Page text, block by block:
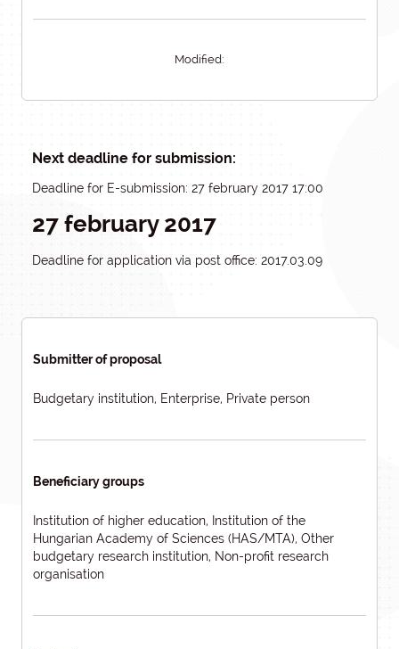
Modified:
Next deadline for submission:
Deadline for E-submission: 27 february 2017 17:00
27 february 2017
Deadline for application via post office: 2017.03.09
Submitter of proposal
Budgetary institution, Enterprise, Private person
Beneficiary groups
Institution of higher education, Institution of the
Hungarian Academy of Sciences (HAS/MTA), Other
budgetary research institution, Non-profit research
organisation